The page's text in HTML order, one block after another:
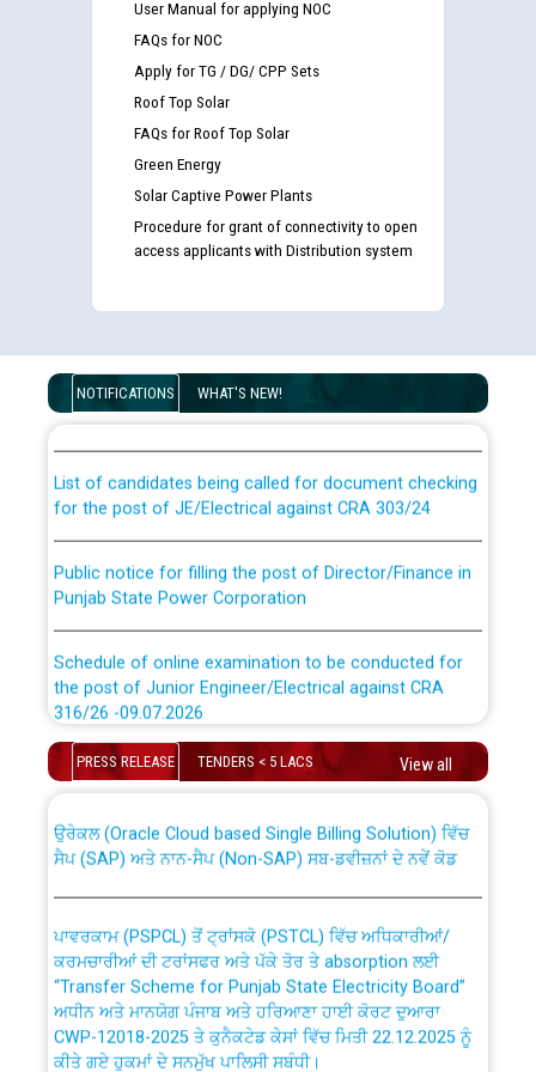
User Manual for applying NOC
FAQs for NOC
Apply for TG / DG/ CPP Sets
Roof Top Solar
FAQs for Roof Top Solar
Green Energy
Solar Captive Power Plants
Procedure for grant of connectivity to open
access applicants with Distribution system
NOTIFICATIONS WHAT'S NEW!
Guidelines regarding use of a scribe for Person With
Disability (PWD) applicants who will appear in online
examination against CRA 316/2026 for JE/Electrical
for the post of JE/Electrical against CRA 303/24
Punjab State Power Corporation
the post of Junior Engineer/Electrical against CRA
316/26 -09.07.2026
Schedule of online examination to be conducted for
the post of Junior Engineer/Electrical against CRA
Bahmna under O&M division, PSPCL Patiala
Public Notice regarding Renovation Work to be carried
out by PSPCL
Plinth Area Rates Year 2026-27 For Residential and
PRESS RELEASE TENDERS < 5 LACS View all
CWP-12018 Policy for Transfer and permanent
absorption of officers/officials from PSPCL to PSTCL.
ਸੈਪ (SAP) ਅਤੇ ਨਾਨ-ਸੈਪ (Non-SAP) ਸਬ-ਡਵੀਜ਼ਨਾਂ ਦੇ ਨਵੇਂ ਕੋਡ
ਕਰਮਚਾਰੀਆਂ ਦੀ ਟਰਾਂਸਫਰ ਅਤੇ ਪੱਕੇ ਤੋਰ ਤੇ absorption ਲਈ
“Transfer Scheme for Punjab State Electricity Board”
ਅਧੀਨ ਅਤੇ ਮਾਨਯੋਗ ਪੰਜਾਬ ਅਤੇ ਹਰਿਆਣਾ ਹਾਈ ਕੋਰਟ ਦੁਆਰਾ
CWP-12018-2025 ਤੇ ਕੁਨੈਕਟੇਡ ਕੇਸਾਂ ਵਿੱਚ ਮਿਤੀ 22.12.2025 ਨੂੰ
ਕੀਤੇ ਗਏ ਹੁਕਮਾਂ ਦੇ ਸਨਮੁੱਖ ਪਾਲਿਸੀ ਸਬੰਧੀ।